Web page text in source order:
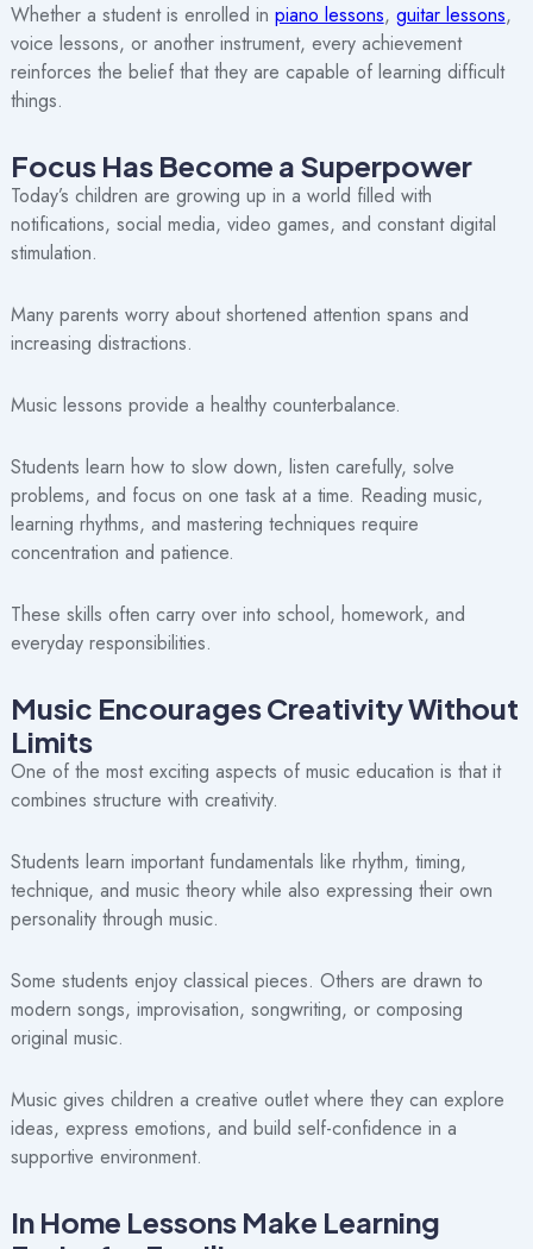
Whether a student is enrolled in piano lessons, guitar lessons,
voice lessons, or another instrument, every achievement
reinforces the belief that they are capable of learning difficult
things.
Focus Has Become a Superpower
Today’s children are growing up in a world filled with
notifications, social media, video games, and constant digital
stimulation.
Many parents worry about shortened attention spans and
increasing distractions.
Music lessons provide a healthy counterbalance.
Students learn how to slow down, listen carefully, solve
problems, and focus on one task at a time. Reading music,
learning rhythms, and mastering techniques require
concentration and patience.
These skills often carry over into school, homework, and
everyday responsibilities.
Music Encourages Creativity Without
Limits
One of the most exciting aspects of music education is that it
combines structure with creativity.
Students learn important fundamentals like rhythm, timing,
technique, and music theory while also expressing their own
personality through music.
Some students enjoy classical pieces. Others are drawn to
modern songs, improvisation, songwriting, or composing
original music.
Music gives children a creative outlet where they can explore
ideas, express emotions, and build self-confidence in a
supportive environment.
In Home Lessons Make Learning